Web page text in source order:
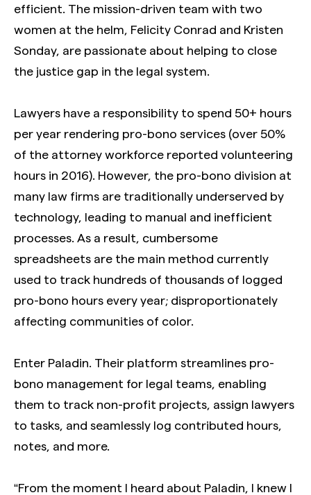
efficient. The mission-driven team with two
women at the helm, Felicity Conrad and Kristen
Sonday, are passionate about helping to close
the justice gap in the legal system.
Lawyers have a responsibility to spend 50+ hours
per year rendering pro-bono services (over 50%
of the attorney workforce reported volunteering
hours in 2016). However, the pro-bono division at
many law firms are traditionally underserved by
technology, leading to manual and inefficient
processes. As a result, cumbersome
spreadsheets are the main method currently
used to track hundreds of thousands of logged
pro-bono hours every year; disproportionately
affecting communities of color.
Enter Paladin. Their platform streamlines pro-
bono management for legal teams, enabling
them to track non-profit projects, assign lawyers
to tasks, and seamlessly log contributed hours,
notes, and more.
“From the moment I heard about Paladin, I knew I